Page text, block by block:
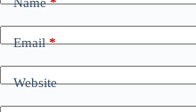
Name*
Email*
Website